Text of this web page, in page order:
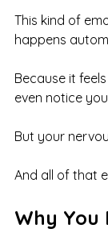
This kind of
happens
Because it
even notice
But your
And all of that
Why You